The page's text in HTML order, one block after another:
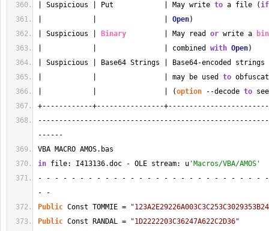
| Suspicious | Put            | May write to a file (if
Open)
| Suspicious |
Binary | May read or write a
|            |                | combined with Open)
| Suspicious | Base64 Strings | Base64-encoded
|            |                | may be used to
|            |                | (option --decode to
+------------+----------------
------
VBA MACRO AMOS.bas
in file: I413136.doc - OLE stream: u 'Macros/VBA/AMOS'
- - - - - - - - - - - - - - - - - - - - - - - - - - -
- -
Public Const TOMMIE =
Public Const RANDAL =
"1D2222203C36247A622C2D36"